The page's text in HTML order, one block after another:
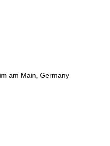
am Main, Germany